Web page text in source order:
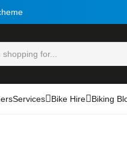
Services Bike Hire Biking